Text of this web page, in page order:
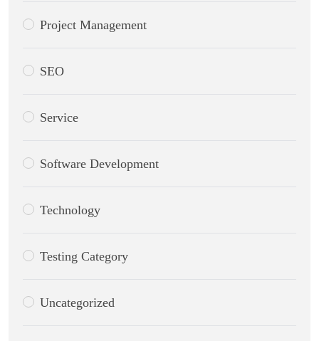
Project Management
SEO
Service
Software Development
Technology
Testing Category
Uncategorized